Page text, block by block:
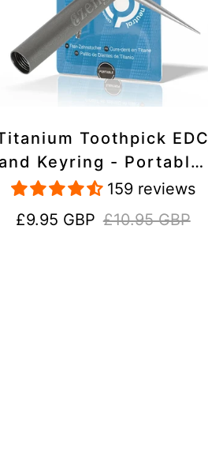
Toothpick EDC
and Keyring - Portable,
Reusable for Travel
159 reviews
Sale
£9.95 GBP
Regular
£10.95 GBP